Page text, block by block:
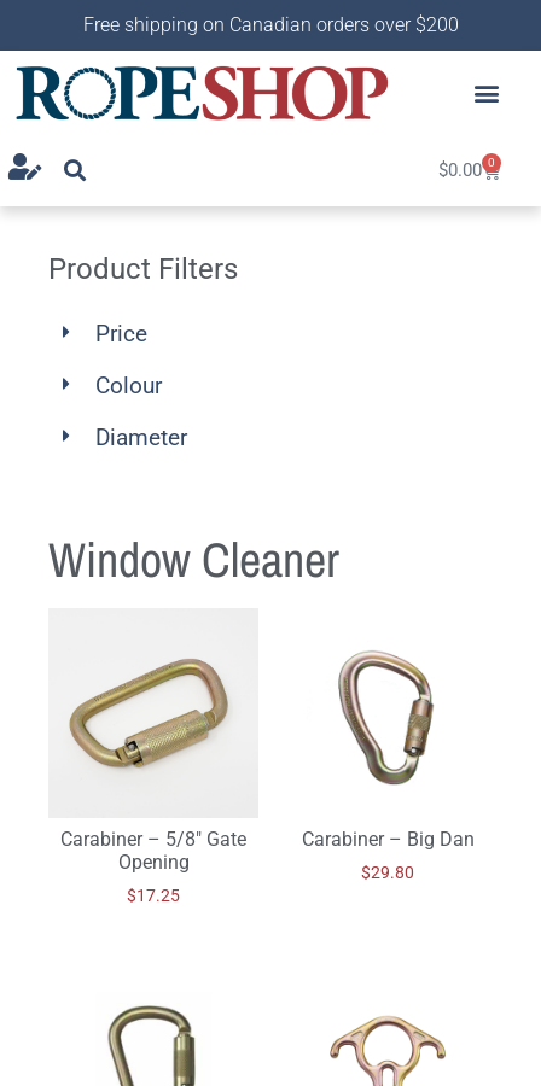
Free shipping on Canadian orders over $200
$0.00 0
Product Filters
Price
Colour
Diameter
Window Cleaner
Carabiner – 5/8″ Gate
Opening
$17.25
Carabiner – Big Dan
$29.80